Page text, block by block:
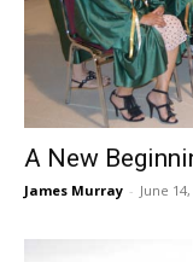
A New
James Murray - June